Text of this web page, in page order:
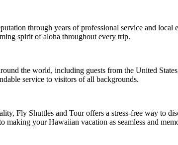
through years of professional service and
spirit of aloha throughout every trip.
the world, including guests from the United
service to visitors of all backgrounds.
Fly Shuttles and Tour offers a stress-free way to
your Hawaiian vacation as seamless and